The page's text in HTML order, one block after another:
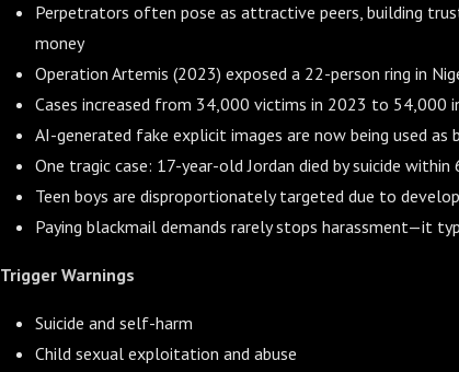
Perpetrators often pose as attractive peers, building
money
Operation Artemis (2023) exposed a 22-person ring in
Cases increased from 34,000 victims in 2023 to 54,000
AI-generated fake explicit images are now being used as
One tragic case: 17-year-old Jordan died by suicide
Teen boys are disproportionately targeted due to
Paying blackmail demands rarely stops harassment—it
Trigger Warnings
Suicide and self-harm
Child sexual exploitation and abuse